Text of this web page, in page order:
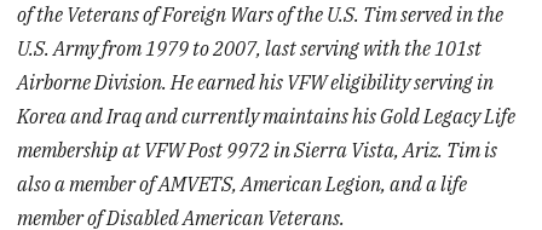
of the Veterans of Foreign Wars of the U.S. Tim served in the
U.S. Army from 1979 to 2007, last serving with the 101st
Airborne Division. He earned his VFW eligibility serving in
Korea and Iraq and currently maintains his Gold Legacy Life
membership at VFW Post 9972 in Sierra Vista, Ariz. Tim is
also a member of AMVETS, American Legion, and a life
member of Disabled American Veterans.